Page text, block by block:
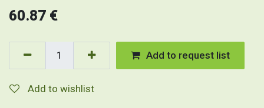
60.87 €
Add to request list
Add to wishlist